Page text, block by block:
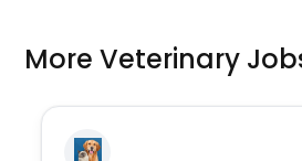
More Veterinary